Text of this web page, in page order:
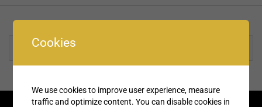
Rate us and Write a Review
Cookies
We use cookies to improve user experience, measure
traffic and optimize content. You can disable cookies in